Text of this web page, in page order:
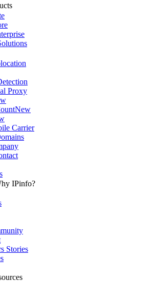
Proxy
New
Carrier
IPinfo?
Stories